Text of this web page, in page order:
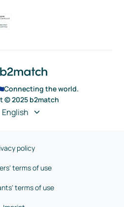
Connecting the world.
© 2025 b2match
English
policy
terms of use
terms of use